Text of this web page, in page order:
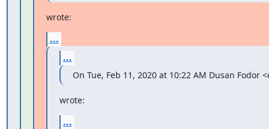
wrote:
...
...
On Tue, Feb 11, 2020 at 10:22 AM Dusan Fodor
wrote:
...